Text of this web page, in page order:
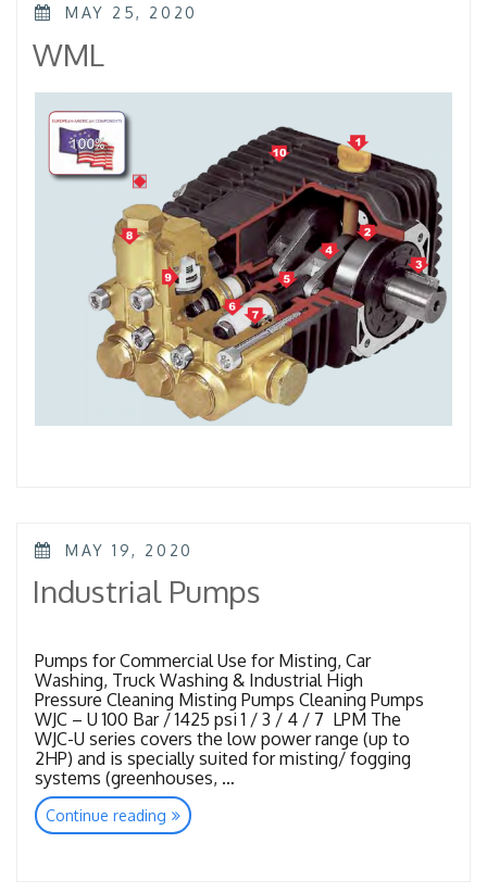
POSTED
MAY 25, 2020
WML
POSTED
MAY 19, 2020
Industrial Pumps
Pumps for Commercial Use for Misting, Car
Washing, Truck Washing & Industrial High
Pressure Cleaning Misting Pumps Cleaning Pumps
WJC – U 100 Bar / 1425 psi 1 / 3 / 4 / 7 LPM The
WJC-U series covers the low power range (up to
2HP) and is specially suited for misting/ fogging
systems (greenhouses, …
Continue reading “Industrial
Pumps”